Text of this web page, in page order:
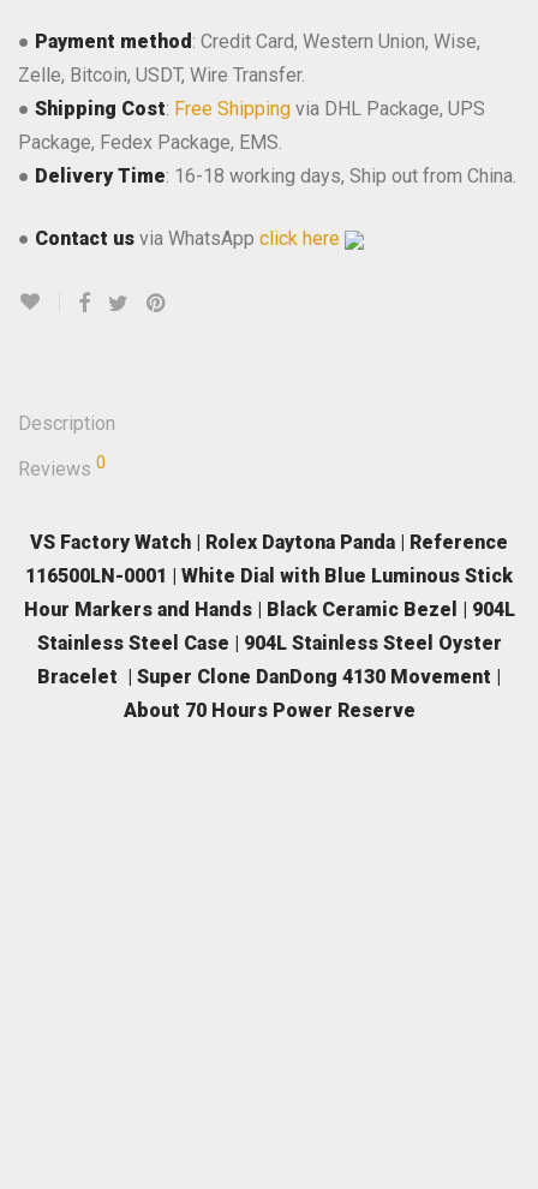
● Payment method : Credit Card, Western Union, Wise,
Zelle, Bitcoin, USDT, Wire Transfer.
● Shipping Cost: Free Shipping via DHL Package, UPS
Package, Fedex Package, EMS.
● Delivery Time: 16-18 working days, Ship out from China.
● Contact us via WhatsApp click here
Description
Reviews 0
VS Factory Watch | Rolex Daytona Panda | Reference
116500LN-0001 | White Dial with Blue Luminous Stick
Hour Markers and Hands | Black Ceramic Bezel | 904L
Stainless Steel Case | 904L Stainless Steel Oyster
Bracelet | Super Clone DanDong 4130 Movement |
About 70 Hours Power Reserve